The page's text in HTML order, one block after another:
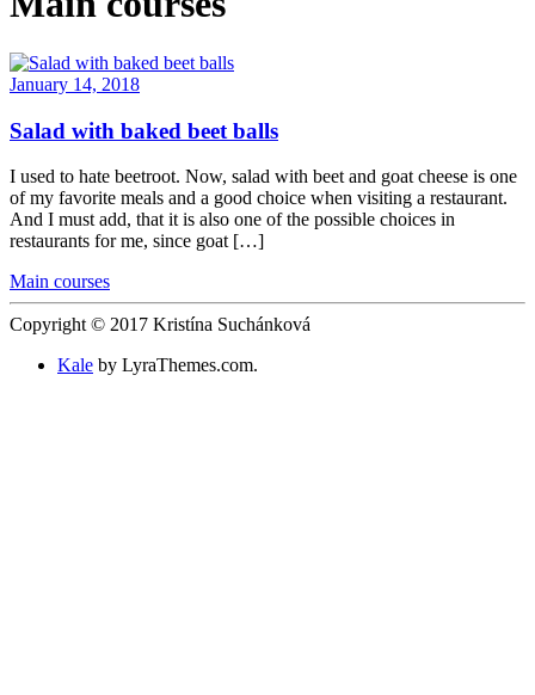
January 14, 2018
Salad with baked beet balls
I used to hate beetroot. Now, salad with beet and goat cheese is one
of my favorite meals and a good choice when visiting a restaurant.
And I must add, that it is also one of the possible choices in
restaurants for me, since goat […]
Main courses
Copyright © 2017 Kristína Suchánková
Kale by LyraThemes.com.